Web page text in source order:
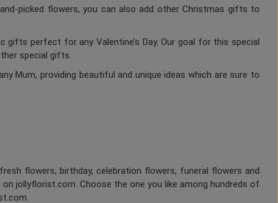
picked flowers, you can also add other Christmas gifts to
gifts perfect for any Valentine’s Day. Our goal for this special
special gifts.
Mum, providing beautiful and unique ideas which are sure to
flowers, birthday, celebration flowers, funeral flowers and
jollyflorist.com. Choose the one you like among hundreds of